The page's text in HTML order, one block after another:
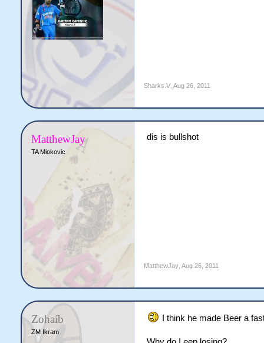
Sharks.V, Aug 26, 2011
MatthewJay
TA Miokovic
dis is bullshot
MatthewJay, Aug 26, 2011
Zohaib
ZM Ikram
I think he made Beer a